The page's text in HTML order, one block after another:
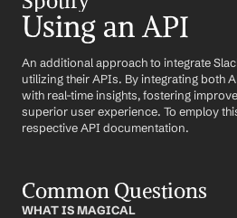
Using an API
An additional approach to integrate
utilizing their APIs. By integrating both
with real-time insights, fostering
superior user experience. To employ
respective API documentation.
Common Questions
WHAT IS MAGICAL